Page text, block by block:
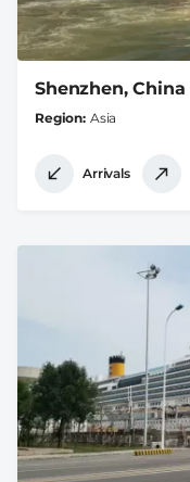
Shenzhen, China
Region Asia
Arrivals